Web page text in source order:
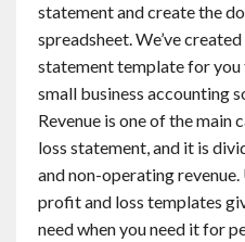
statement and create the
spreadsheet. We’ve
statement template for you
small business accounting
Revenue is one of the main
loss statement, and it is
and non-operating
profit and loss templates
need when you need it for